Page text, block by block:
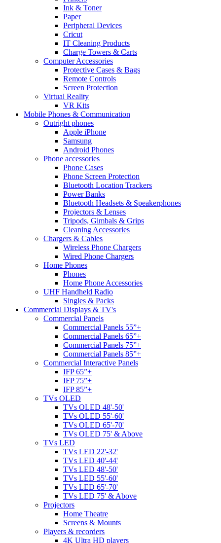
Ink & Toner
Paper
Peripheral Devices
Cricut
IT Cleaning Products
Charge Towers & Carts
Computer Accessories
Protective Cases & Bags
Remote Controls
Screen Protection
Virtual Reality
VR Kits
Mobile Phones & Communication
Outright phones
Apple iPhone
Samsung
Android Phones
Phone accessories
Phone Cases
Phone Screen Protection
Bluetooth Location Trackers
Power Banks
Bluetooth Headsets & Speakerphones
Projectors & Lenses
Tripods, Gimbals & Grips
Cleaning Accessories
Chargers & Cables
Wireless Phone Chargers
Wired Phone Chargers
Home Phones
Phones
Home Phone Accessories
UHF Handheld Radio
Singles & Packs
Commercial Displays & TV's
Commercial Panels
Commercial Panels 55”+
Commercial Panels 65”+
Commercial Panels 75”+
Commercial Panels 85”+
Commercial Interactive Panels
IFP 65”+
IFP 75”+
IFP 85”+
TVs OLED
TVs OLED 48'-50'
TVs OLED 55'-60'
TVs OLED 65'-70'
TVs OLED 75' & Above
TVs LED
TVs LED 22'-32'
TVs LED 40'-44'
TVs LED 48'-50'
TVs LED 55'-60'
TVs LED 65'-70'
TVs LED 75' & Above
Projectors
Home Theatre
Screens & Mounts
Players & recorders
4K Ultra HD players